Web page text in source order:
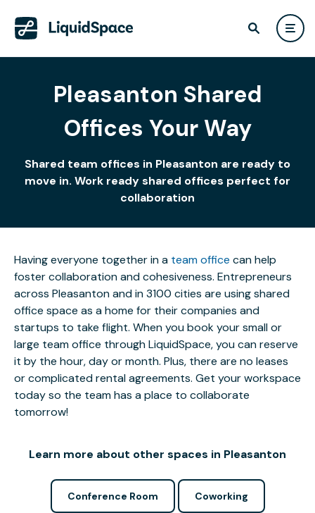
Pleasanton Shared
Offices Your Way
Shared team offices in Pleasanton are ready to
move in. Work ready shared offices perfect for
collaboration
Having everyone together in a team office can help
foster collaboration and cohesiveness. Entrepreneurs
across Pleasanton and in 3100 cities are using shared
office space as a home for their companies and
startups to take flight. When you book your small or
large team office through LiquidSpace, you can reserve
it by the hour, day or month. Plus, there are no leases
or complicated rental agreements. Get your workspace
today so the team has a place to collaborate
tomorrow!
Learn more about other spaces in Pleasanton
Conference Room Coworking